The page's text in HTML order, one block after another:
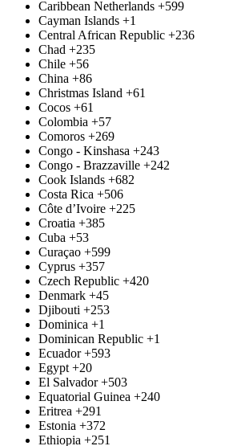
Caribbean Netherlands +599
Cayman Islands +1
Central African Republic +236
Chad +235
Chile +56
China +86
Christmas Island +61
Cocos +61
Colombia +57
Comoros +269
Congo - Kinshasa +243
Congo - Brazzaville +242
Cook Islands +682
Costa Rica +506
Côte d’Ivoire +225
Croatia +385
Cuba +53
Curaçao +599
Cyprus +357
Czech Republic +420
Denmark +45
Djibouti +253
Dominica +1
Dominican Republic +1
Ecuador +593
Egypt +20
El Salvador +503
Equatorial Guinea +240
Eritrea +291
Estonia +372
Ethiopia +251